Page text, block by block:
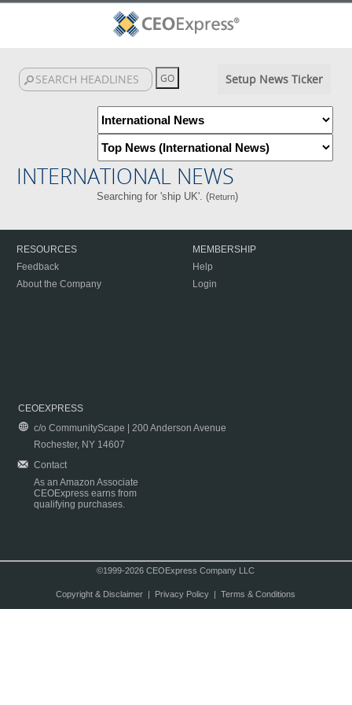
Setup News Ticker
INTERNATIONAL NEWS
Searching for 'ship UK'. (Return)
RESOURCES
Feedback
About the Company
MEMBERSHIP
Help
Login
CEOEXPRESS
c/o CommunityScape | 200 Anderson Avenue
Rochester, NY 14607
Contact
As an Amazon Associate
CEOExpress earns from
qualifying purchases.
©1999-2026 CEOExpress Company LLC
Copyright & Disclaimer| Privacy Policy| Terms & Conditions